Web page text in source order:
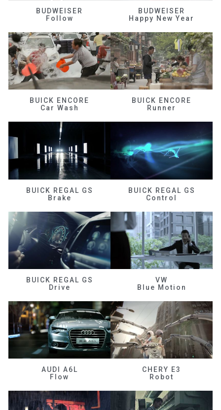
BUDWEISER
Follow
BUDWEISER
Happy New Year
BUICK ENCORE
Car Wash
BUICK ENCORE
Runner
BUICK REGAL GS
Brake
BUICK REGAL GS
Control
BUICK REGAL GS
Drive
VW
Blue Motion
AUDI A6L
Flow
CHERY E3
Robot